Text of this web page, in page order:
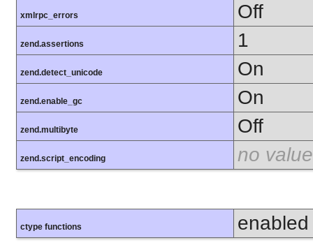
xmlrpc_errors Off
zend.assertions 1
zend.detect_unicode On
zend.enable_gc On
zend.multibyte Off
zend.script_encoding no value
ctype functions enabled